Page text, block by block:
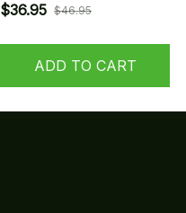
$36.95 $46.95
ADD TO CART